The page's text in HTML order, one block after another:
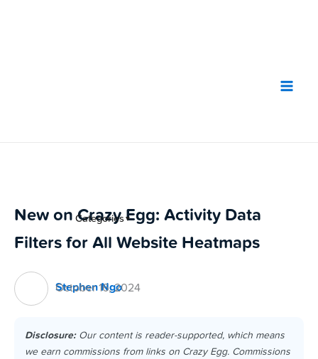
Categories ▼
New on Crazy Egg: Activity Data
Filters for All Website Heatmaps
Stephen Ngo
October 16, 2024
Disclosure:Our content is reader-supported, which means
we earn commissions from links on Crazy Egg. Commissions